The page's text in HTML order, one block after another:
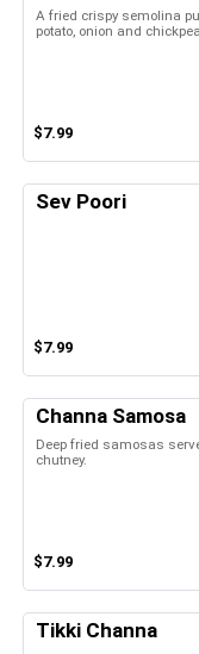
A fried crispy semolina
potato, onion and
$7.99
Sev Poori
$7.99
Channa Samosa
Deep fried samosas
chutney.
$7.99
Tikki Channa